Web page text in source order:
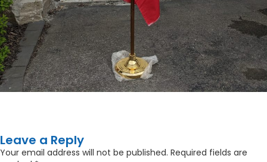
Leave a Reply
Your email address will not be published. Required fields are